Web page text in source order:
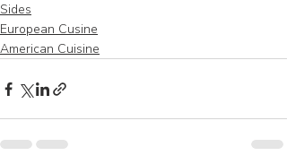
Sides
European Cusine
American Cuisine